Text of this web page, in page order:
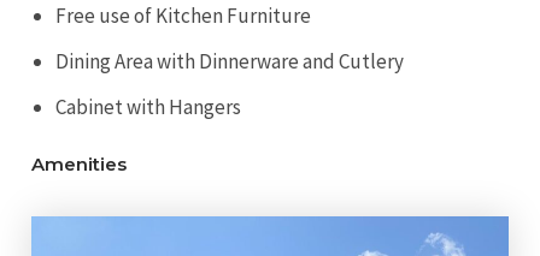
Free use of Kitchen Furniture
Dining Area with Dinnerware and Cutlery
Cabinet with Hangers
Amenities